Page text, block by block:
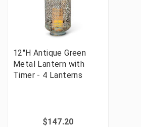
12"H Antique Green
Metal Lantern with
Timer - 4 Lanterns
$147.20